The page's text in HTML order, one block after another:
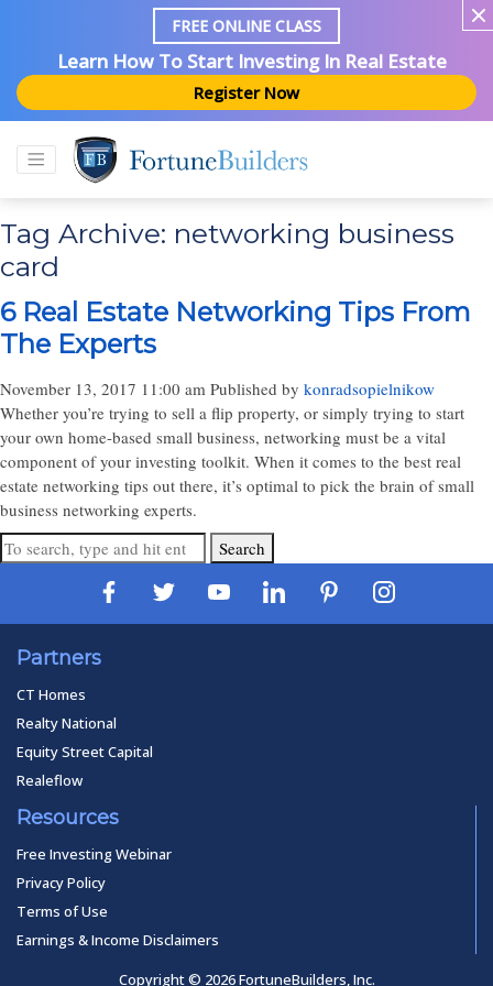
FREE ONLINE CLASS
Learn How To Start Investing In Real Estate
Register Now
Tag Archive: networking business
card
6 Real Estate Networking Tips From
The Experts
November 13, 2017 11:00 am Published by konradsopielnikow
Whether you’re trying to sell a flip property, or simply trying to start
your own home-based small business, networking must be a vital
component of your investing toolkit. When it comes to the best real
estate networking tips out there, it’s optimal to pick the brain of small
business networking experts.
Search
Partners
CT Homes
Realty National
Equity Street Capital
Realeflow
Resources
Free Investing Webinar
Privacy Policy
Terms of Use
Earnings & Income Disclaimers
Copyright © 2026 FortuneBuilders, Inc.